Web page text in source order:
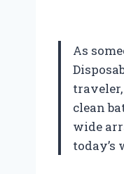
As
clean
wide
today’s